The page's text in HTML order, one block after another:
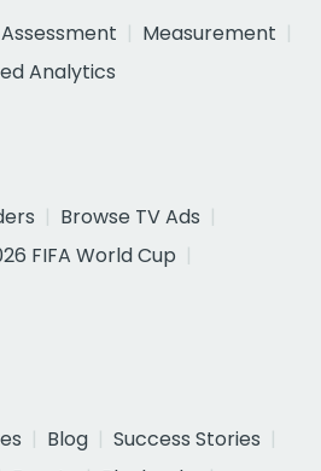
Measurement
Analytics
Browse TV Ads
FIFA World Cup
Blog
Success Stories